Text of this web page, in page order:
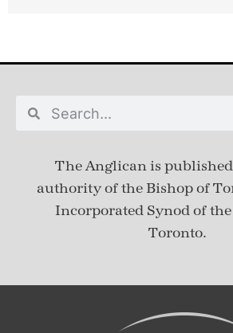
The Anglican is
authority of the Bishop of
Incorporated Synod of the
Toronto.